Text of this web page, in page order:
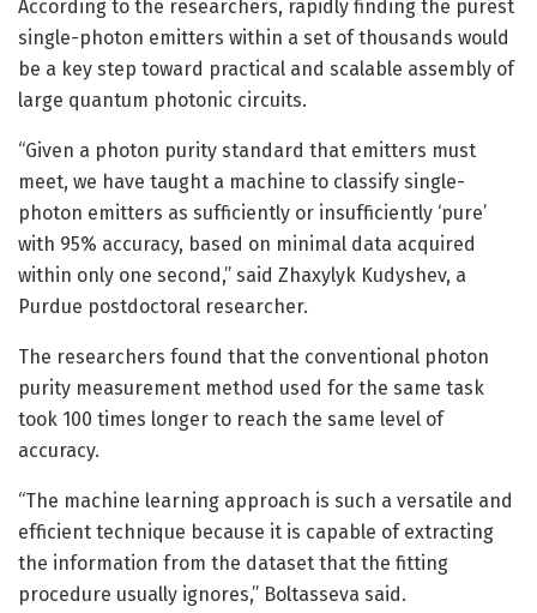
According to the researchers, rapidly finding the purest
single-photon emitters within a set of thousands would
be a key step toward practical and scalable assembly of
large quantum photonic circuits.
“Given a photon purity standard that emitters must
meet, we have taught a machine to classify single-
photon emitters as sufficiently or insufficiently ‘pure’
with 95% accuracy, based on minimal data acquired
within only one second,” said Zhaxylyk Kudyshev, a
Purdue postdoctoral researcher.
The researchers found that the conventional photon
purity measurement method used for the same task
took 100 times longer to reach the same level of
accuracy.
“The machine learning approach is such a versatile and
efficient technique because it is capable of extracting
the information from the dataset that the fitting
procedure usually ignores,” Boltasseva said.